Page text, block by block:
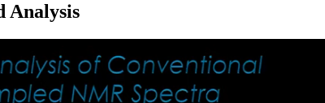
Analysis